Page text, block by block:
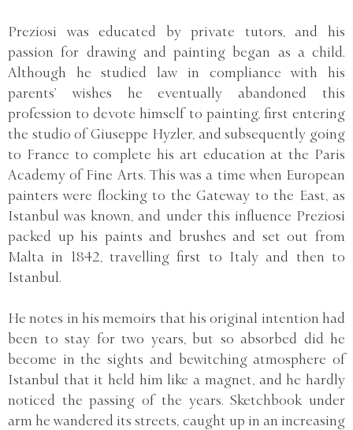
Preziosi was educated by private tutors, and his
passion for drawing and painting began as a child.
Although he studied law in compliance with his
parents’ wishes he eventually abandoned this
profession to devote himself to painting, first entering
the studio of Giuseppe Hyzler, and subsequently going
to France to complete his art education at the Paris
Academy of Fine Arts. This was a time when European
painters were flocking to the Gateway to the East, as
Istanbul was known, and under this influence Preziosi
packed up his paints and brushes and set out from
Malta in 1842, travelling first to Italy and then to
Istanbul.
He notes in his memoirs that his original intention had
been to stay for two years, but so absorbed did he
become in the sights and bewitching atmosphere of
Istanbul that it held him like a magnet, and he hardly
noticed the passing of the years. Sketchbook under
arm he wandered its streets, caught up in an increasing